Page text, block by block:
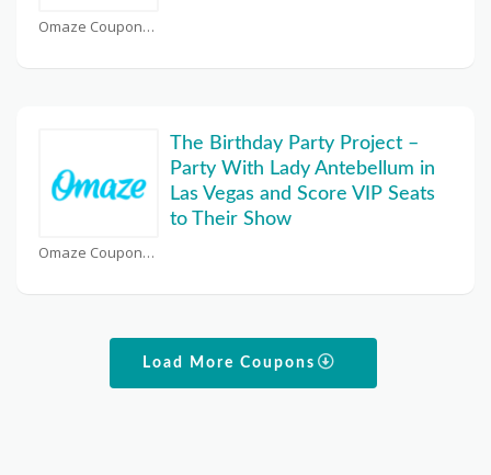
Omaze Coupons
Omaze Coupons
The Birthday Party Project –
Party With Lady Antebellum in
Las Vegas and Score VIP Seats
to Their Show
Load More Coupons